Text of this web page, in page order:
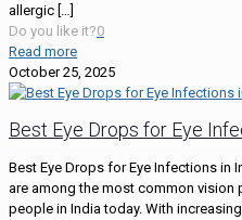
allergic […]
Do you like it?0
Read more
October 25, 2025
Best Eye Drops for Eye
Best Eye Drops for Eye Infections in
are among the most common vision
people in India today. With